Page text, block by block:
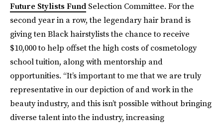
Future Stylists Fund Selection Committee. For the
second year in a row, the legendary hair brand is
giving ten Black hairstylists the chance to receive
$10,000 to help offset the high costs of cosmetology
school tuition, along with mentorship and
opportunities. “It’s important to me that we are truly
representative in our depiction of and work in the
beauty industry, and this isn’t possible without bringing
diverse talent into the industry, increasing